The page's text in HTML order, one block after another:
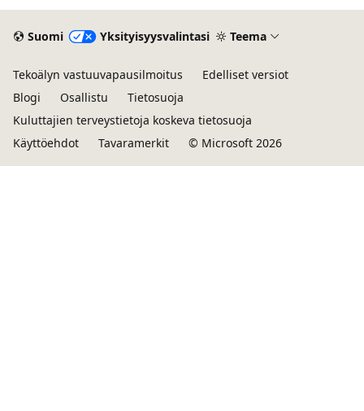
Suomi Yksityisyysvalintasi Teema
Tekoälyn vastuuvapausilmoitus
Edelliset versiot
Blogi
Osallistu
Tietosuoja
Kuluttajien terveystietoja koskeva tietosuoja
Käyttöehdot
Tavaramerkit © Microsoft 2026